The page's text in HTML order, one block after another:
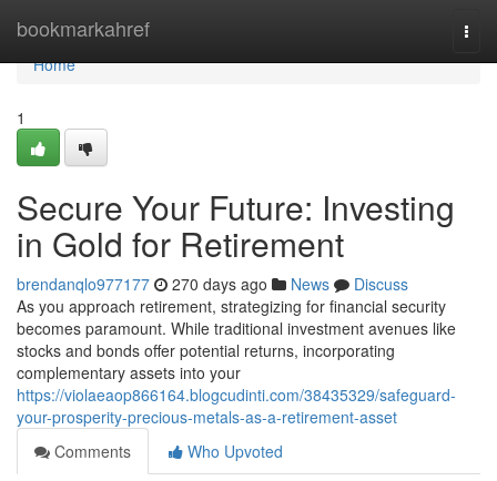
bookmarkahref
Home
Home
1
Secure Your Future: Investing
in Gold for Retirement
brendanqlo977177 270 days ago News
Discuss
As you approach retirement, strategizing for financial security
becomes paramount. While traditional investment avenues like
stocks and bonds offer potential returns, incorporating
complementary assets into your
https://violaeaop866164.blogcudinti.com/38435329/safeguard-
your-prosperity-precious-metals-as-a-retirement-asset
Comments
Who Upvoted